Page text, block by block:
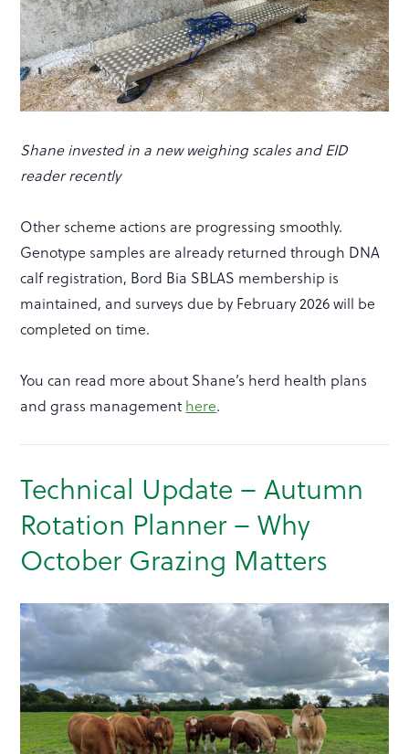
Shane invested in a new weighing scales and EID
reader recently
Other scheme actions are progressing smoothly.
Genotype samples are already returned through DNA
calf registration, Bord Bia SBLAS membership is
maintained, and surveys due by February 2026 will be
completed on time.
You can read more about Shane’s herd health plans
and grass management here.
Technical Update – Autumn
Rotation Planner – Why
October Grazing Matters